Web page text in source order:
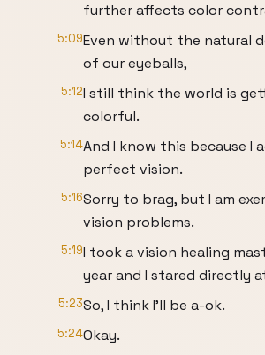
further affects color
5:09Even without the natural
of our eyeballs,
5:12I still think the world is
colorful.
5:14And I know this because I
perfect vision.
5:16Sorry to brag, but I am
vision problems.
5:19I took a vision healing
year and I stared directly
5:23So, I think I'll be a-ok.
5:24Okay.